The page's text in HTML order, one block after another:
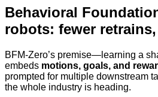
Behavioral
robots: fewer
BFM-Zero’s premise—learning a
embeds motions, goals, and
prompted for multiple downstream
the whole industry is heading.